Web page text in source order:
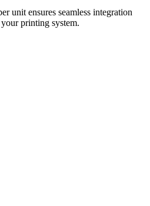
unit ensures seamless integration
printing system.